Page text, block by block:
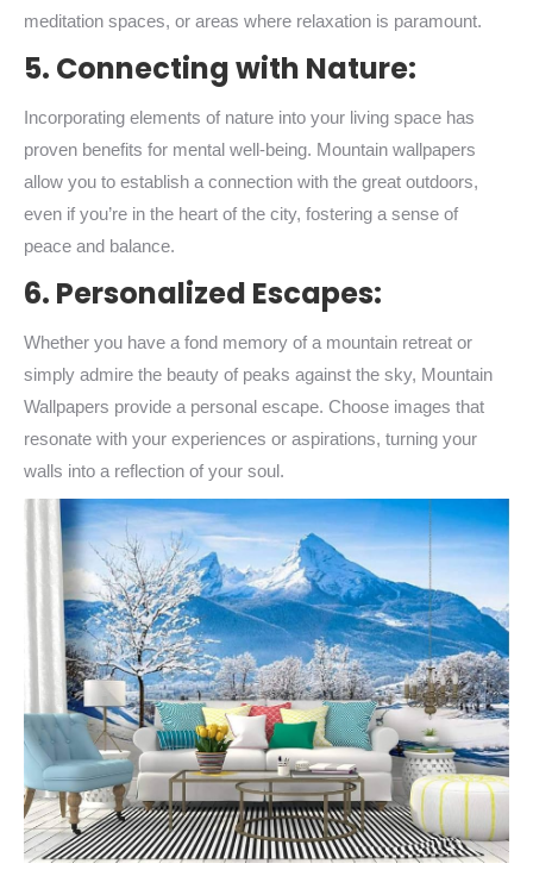
meditation spaces, or areas where relaxation is paramount.
5. Connecting with Nature:
Incorporating elements of nature into your living space has
proven benefits for mental well-being. Mountain wallpapers
allow you to establish a connection with the great outdoors,
even if you’re in the heart of the city, fostering a sense of
peace and balance.
6. Personalized Escapes:
Whether you have a fond memory of a mountain retreat or
simply admire the beauty of peaks against the sky, Mountain
Wallpapers provide a personal escape. Choose images that
resonate with your experiences or aspirations, turning your
walls into a reflection of your soul.